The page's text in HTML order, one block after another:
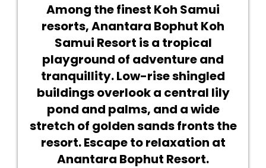
Among the finest Koh Samui
resorts, Anantara Bophut Koh
Samui Resort is a tropical
playground of adventure and
tranquillity. Low-rise shingled
buildings overlook a central lily
pond and palms, and a wide
stretch of golden sands fronts the
resort. Escape to relaxation at
Anantara Bophut Resort.